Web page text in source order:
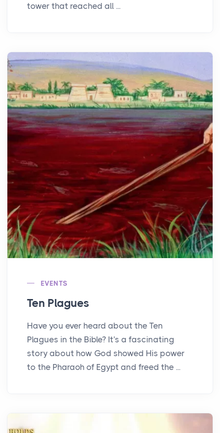
tower that reached all ...
EVENTS
Ten Plagues
Have you ever heard about the Ten
Plagues in the Bible? It's a fascinating
story about how God showed His power
to the Pharaoh of Egypt and freed the ...